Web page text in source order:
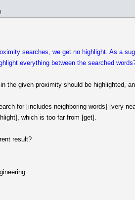
searches, we get no highlight. As a
everything between the searched
the given proximity should be highlighted,
for [includes neighboring words] [very
which is too far from [get].
result?